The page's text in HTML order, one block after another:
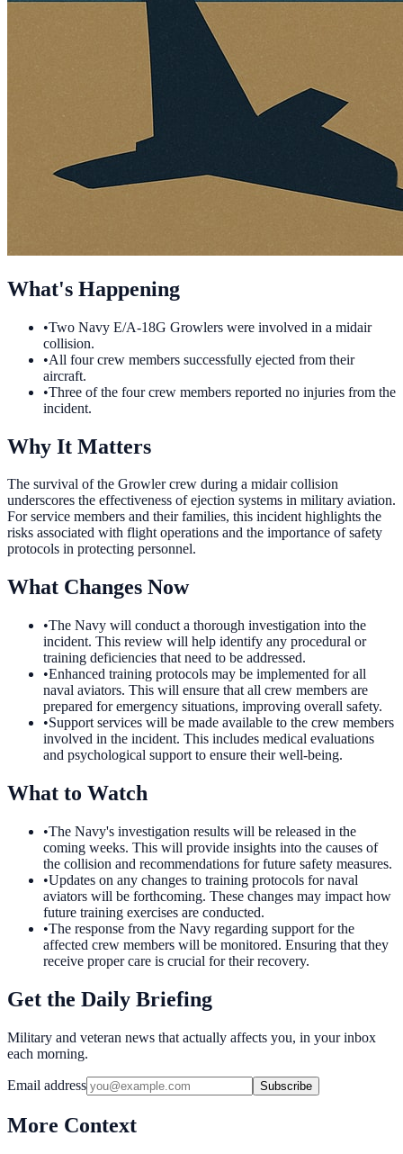
What's Happening
•Two Navy E/A-18G Growlers were involved in a midair
collision.
•All four crew members successfully ejected from their
aircraft.
•Three of the four crew members reported no injuries from the
incident.
Why It Matters
The survival of the Growler crew during a midair collision
underscores the effectiveness of ejection systems in military aviation.
For service members and their families, this incident highlights the
risks associated with flight operations and the importance of safety
protocols in protecting personnel.
What Changes Now
•The Navy will conduct a thorough investigation into the
incident. This review will help identify any procedural or
training deficiencies that need to be addressed.
•Enhanced training protocols may be implemented for all
naval aviators. This will ensure that all crew members are
prepared for emergency situations, improving overall safety.
•Support services will be made available to the crew members
involved in the incident. This includes medical evaluations
and psychological support to ensure their well-being.
What to Watch
•The Navy's investigation results will be released in the
coming weeks. This will provide insights into the causes of
the collision and recommendations for future safety measures.
•Updates on any changes to training protocols for naval
aviators will be forthcoming. These changes may impact how
future training exercises are conducted.
•The response from the Navy regarding support for the
affected crew members will be monitored. Ensuring that they
receive proper care is crucial for their recovery.
Get the Daily Briefing
Military and veteran news that actually affects you, in your inbox
each morning.
Email address Subscribe
More Context